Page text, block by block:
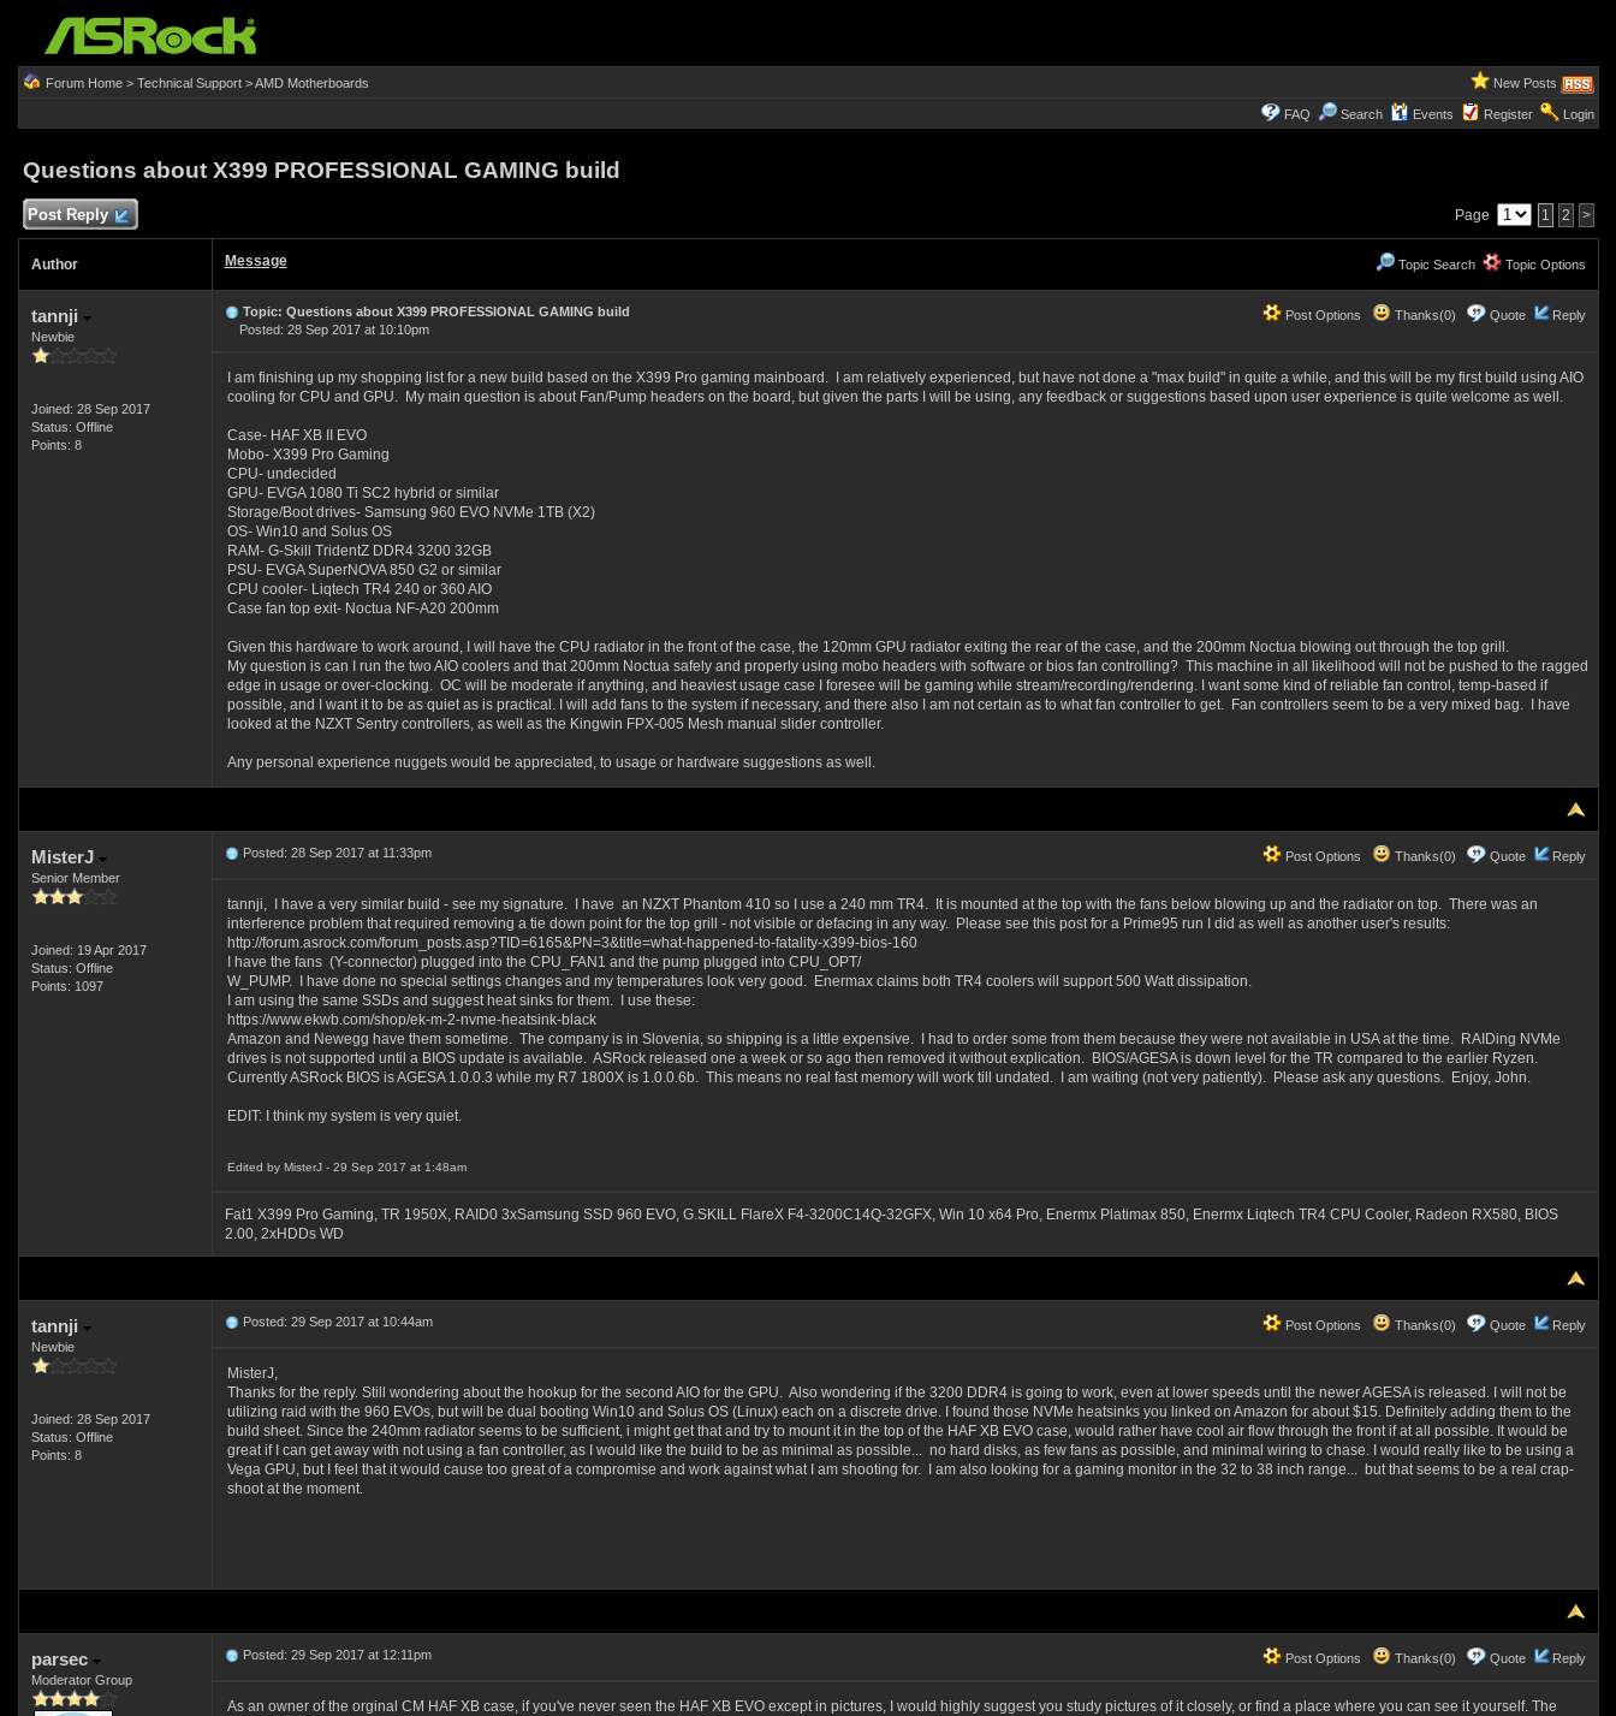
Forum Home> Technical Support>AMD Motherboards New Posts
FAQ Search Events Register Login
Questions about X399 PROFESSIONAL GAMING build
Post Reply Page 1 2 >
Author Message Topic Search Topic Options
tannji
Newbie
Joined: 28 Sep 2017
Status: Offline
Points: 8
Post Options Thanks(0) Quote Reply
Topic: Questions about X399 PROFESSIONAL GAMING build
Posted: 28 Sep 2017 at 10:10pm
I am finishing up my shopping list for a new build based on the X399 Pro gaming mainboard. I am relatively experienced, but have not done a "max build" in quite a while, and this will be my first build using AIO
cooling for CPU and GPU. My main question is about Fan/Pump headers on the board, but given the parts I will be using, any feedback or suggestions based upon user experience is quite welcome as well.
Case- HAF XB II EVO
Mobo- X399 Pro Gaming
CPU- undecided
GPU- EVGA 1080 Ti SC2 hybrid or similar
Storage/Boot drives- Samsung 960 EVO NVMe 1TB (X2)
OS- Win10 and Solus OS
RAM- G-Skill TridentZ DDR4 3200 32GB
PSU- EVGA SuperNOVA 850 G2 or similar
CPU cooler- Liqtech TR4 240 or 360 AIO
Case fan top exit- Noctua NF-A20 200mm
Given this hardware to work around, I will have the CPU radiator in the front of the case, the 120mm GPU radiator exiting the rear of the case, and the 200mm Noctua blowing out through the top grill.
My question is can I run the two AIO coolers and that 200mm Noctua safely and properly using mobo headers with software or bios fan controlling? This machine in all likelihood will not be pushed to the ragged
edge in usage or over-clocking. OC will be moderate if anything, and heaviest usage case I foresee will be gaming while stream/recording/rendering. I want some kind of reliable fan control, temp-based if
possible, and I want it to be as quiet as is practical. I will add fans to the system if necessary, and there also I am not certain as to what fan controller to get. Fan controllers seem to be a very mixed bag. I have
looked at the NZXT Sentry controllers, as well as the Kingwin FPX-005 Mesh manual slider controller.
Any personal experience nuggets would be appreciated, to usage or hardware suggestions as well.
MisterJ
Senior Member
Joined: 19 Apr 2017
Status: Offline
Points: 1097
Post Options Thanks(0) Quote Reply
Posted: 28 Sep 2017 at 11:33pm
tannji, I have a very similar build - see my signature. I have an NZXT Phantom 410 so I use a 240 mm TR4. It is mounted at the top with the fans below blowing up and the radiator on top. There was an
interference problem that required removing a tie down point for the top grill - not visible or defacing in any way. Please see this post for a Prime95 run I did as well as another user's results:
http://forum.asrock.com/forum_posts.asp?TID=6165&PN=3&title=what-happened-to-fatality-x399-bios-160
I have the fans (Y-connector) plugged into the CPU_FAN1 and the pump plugged into CPU_OPT/
W_PUMP. I have done no special settings changes and my temperatures look very good. Enermax claims both TR4 coolers will support 500 Watt dissipation.
I am using the same SSDs and suggest heat sinks for them. I use these:
https://www.ekwb.com/shop/ek-m-2-nvme-heatsink-black
Amazon and Newegg have them sometime. The company is in Slovenia, so shipping is a little expensive. I had to order some from them because they were not available in USA at the time. RAIDing NVMe
drives is not supported until a BIOS update is available. ASRock released one a week or so ago then removed it without explication. BIOS/AGESA is down level for the TR compared to the earlier Ryzen.
Currently ASRock BIOS is AGESA 1.0.0.3 while my R7 1800X is 1.0.0.6b. This means no real fast memory will work till undated. I am waiting (not very patiently). Please ask any questions. Enjoy, John.
EDIT: I think my system is very quiet.
Edited by MisterJ - 29 Sep 2017 at 1:48am
Fat1 X399 Pro Gaming, TR 1950X, RAID0 3xSamsung SSD 960 EVO, G.SKILL FlareX F4-3200C14Q-32GFX, Win 10 x64 Pro, Enermx Platimax 850, Enermx Liqtech TR4 CPU Cooler, Radeon RX580, BIOS
2.00, 2xHDDs WD
tannji
Newbie
Joined: 28 Sep 2017
Status: Offline
Points: 8
Post Options Thanks(0) Quote Reply
Posted: 29 Sep 2017 at 10:44am
MisterJ,
Thanks for the reply. Still wondering about the hookup for the second AIO for the GPU. Also wondering if the 3200 DDR4 is going to work, even at lower speeds until the newer AGESA is released. I will not be
utilizing raid with the 960 EVOs, but will be dual booting Win10 and Solus OS (Linux) each on a discrete drive. I found those NVMe heatsinks you linked on Amazon for about $15. Definitely adding them to the
build sheet. Since the 240mm radiator seems to be sufficient, i might get that and try to mount it in the top of the HAF XB EVO case, would rather have cool air flow through the front if at all possible. It would be
great if I can get away with not using a fan controller, as I would like the build to be as minimal as possible... no hard disks, as few fans as possible, and minimal wiring to chase. I would really like to be using a
Vega GPU, but I feel that it would cause too great of a compromise and work against what I am shooting for. I am also looking for a gaming monitor in the 32 to 38 inch range... but that seems to be a real crap-
shoot at the moment.
parsec
Moderator Group
Post Options Thanks(0) Quote Reply
Posted: 29 Sep 2017 at 12:11pm
As an owner of the orginal CM HAF XB case, if you've never seen the HAF XB EVO except in pictures, I would highly suggest you study pictures of it closely, or find a place where you can see it yourself. The